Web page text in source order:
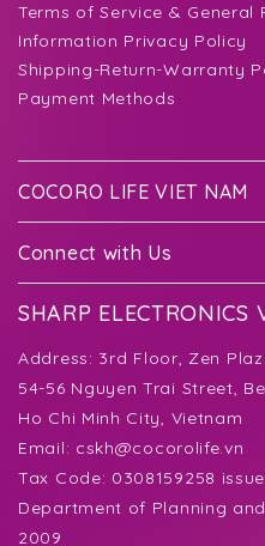
Terms of Service & General
Information Privacy Policy
Shipping-Return-Warranty
Payment Methods
COCORO LIFE VIET NAM
Connect with Us
SHARP ELECTRONICS
Address: 3rd Floor, Zen
54-56 Nguyen Trai Street,
Ho Chi Minh City, Vietnam
Email: cskh@cocorolife.vn
Tax Code: 0308159258
Department of Planning
2009